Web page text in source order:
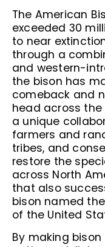
The American
exceeded 30
to near
through a
and western-
the bison has
comeback and
head across
a unique
farmers and
tribes, and
restore the
across North
that also
bison named
of the United
By making